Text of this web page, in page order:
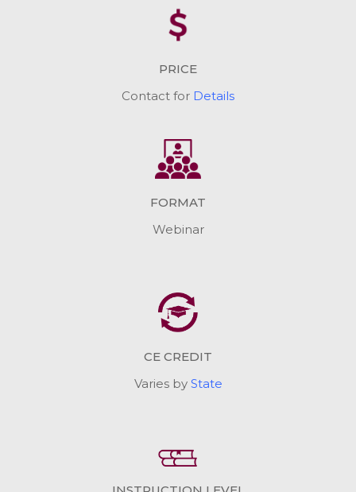
PRICE
Contact for Details
FORMAT
Webinar
CE CREDIT
Varies by State